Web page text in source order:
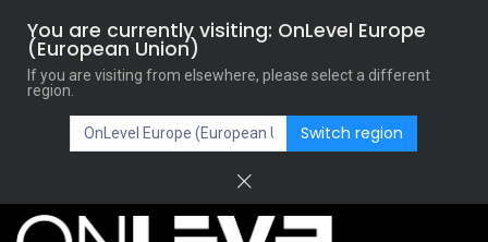
You are currently visiting: OnLevel Europe
(European Union)
If you are visiting from elsewhere, please select a different
region.
Switch region